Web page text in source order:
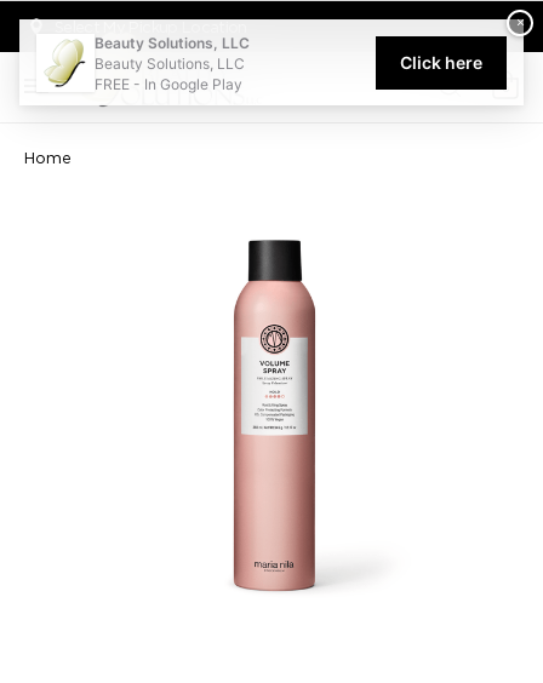
Welcome to Beauty Solutions. We are committed to providing
0
Home
×
Beauty Solutions, LLC
Beauty Solutions, LLC
FREE - In Google Play
Click here